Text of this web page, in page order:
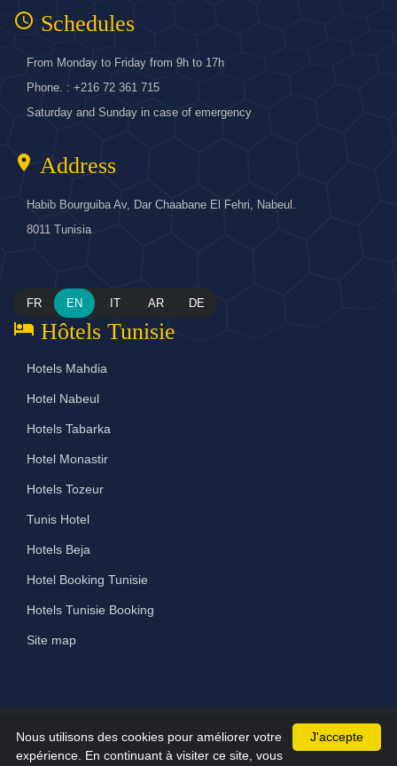
access_time Schedules
From Monday to Friday from 9h to 17h
Phone. : +216 72 361 715
Saturday and Sunday in case of emergency
location_on Address
Habib Bourguiba Av, Dar Chaabane El Fehri, Nabeul.
8011 Tunisia
FR EN IT AR DE
hotel Hôtels Tunisie
Hotels Mahdia
Hotel Nabeul
Hotels Tabarka
Hotel Monastir
Hotels Tozeur
Tunis Hotel
Hotels Beja
Hotel Booking Tunisie
Hotels Tunisie Booking
Site map
©2026 All Rights Reserved hammamet-hotels.com
J'accepte
Nous utilisons des cookies pour améliorer votre
expérience. En continuant à visiter ce site, vous